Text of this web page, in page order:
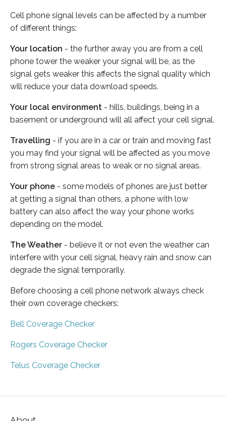
Cell phone signal levels can be affected by a number
of different things:
Your location - the further away you are from a cell
phone tower the weaker your signal will be, as the
signal gets weaker this affects the signal quality which
will reduce your data download speeds.
Your local environment - hills, buildings, being in a
basement or underground will all affect your cell signal.
Travelling - if you are in a car or train and moving fast
you may find your signal will be affected as you move
from strong signal areas to weak or no signal areas.
Your phone - some models of phones are just better
at getting a signal than others, a phone with low
battery can also affect the way your phone works
depending on the model.
The Weather - believe it or not even the weather can
interfere with your cell signal, heavy rain and snow can
degrade the signal temporarily.
Before choosing a cell phone network always check
their own coverage checkers:
Bell Coverage Checker
Rogers Coverage Checker
Telus Coverage Checker